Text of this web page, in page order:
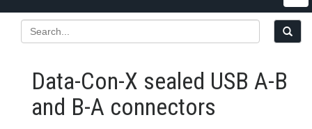
Data-Con-X sealed USB A-B
and B-A connectors